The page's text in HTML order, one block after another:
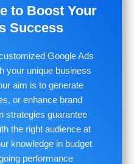
to Boost Your
Success
Google Ads
your unique business
aim is to generate
or enhance brand
strategies guarantee
the right audience at
knowledge in budget
performance